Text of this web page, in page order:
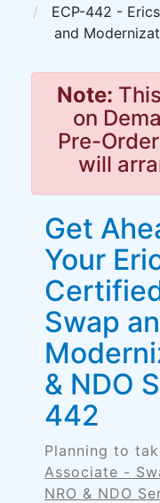
ECP-442 -
and
Note:
on
Pre-
will
Get
Your
Swap
& NDO
442
Planning to
Associate -
NRO & NDO